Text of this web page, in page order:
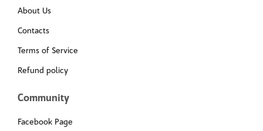
About Us
Contacts
Terms of Service
Refund policy
Community
Facebook Page